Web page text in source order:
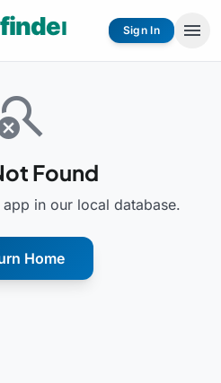
Sign In menu
Found
in our local database.
Home